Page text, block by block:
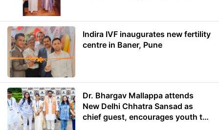
Indira IVF inaugurates new fertility
centre in Baner, Pune
Dr. Bhargav Mallappa attends
New Delhi Chhatra Sansad as
chief guest, encourages youth to